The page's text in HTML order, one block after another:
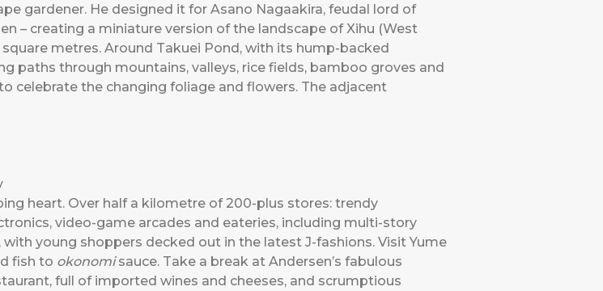
gardener. He designed it for Asano Nagaakira, feudal lord of
– creating a miniature version of the landscape of Xihu (West
metres. Around Takuei Pond, with its hump-backed
paths through mountains, valleys, rice fields, bamboo groves and
celebrate the changing foliage and flowers. The adjacent
heart. Over half a kilometre of 200-plus stores: trendy
video-game arcades and eateries, including multi-story
young shoppers decked out in the latest J-fashions. Visit Yume
fish to okonomisauce. Take a break at Andersen’s fabulous
full of imported wines and cheeses, and scrumptious